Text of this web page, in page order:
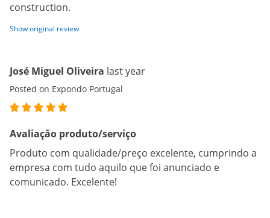
construction.
Show original review
José Miguel Oliveira last year
Posted on Expondo Portugal
Avaliação produto/serviço
Produto com qualidade/preço excelente, cumprindo a
empresa com tudo aquilo que foi anunciado e
comunicado. Excelente!